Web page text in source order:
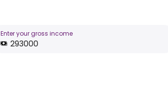
Enter your gross income